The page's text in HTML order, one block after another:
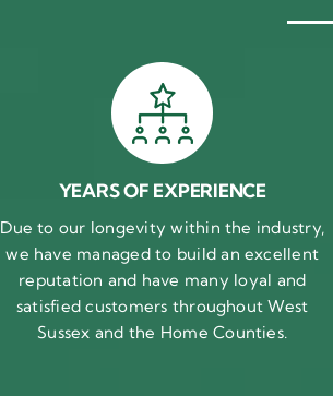
YEARS OF EXPERIENCE
Due to our longevity within the industry,
we have managed to build an excellent
reputation and have many loyal and
satisfied customers throughout West
Sussex and the Home Counties.